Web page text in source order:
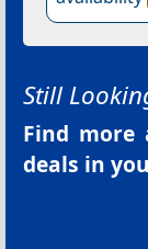
Still
Find more
deals in